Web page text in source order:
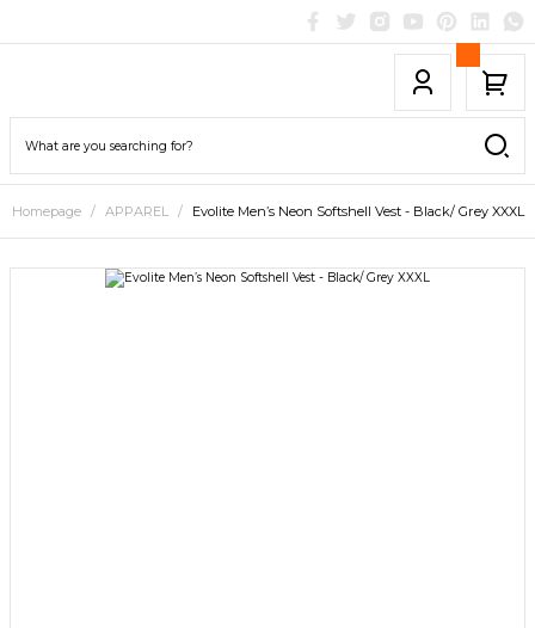
Homepage APPAREL Evolite Men’s Neon Softshell Vest - Black/ Grey XXXL